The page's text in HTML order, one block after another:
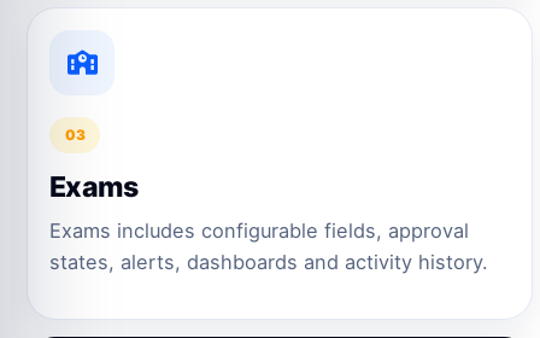
03
Exams
Exams includes configurable fields, approval
states, alerts, dashboards and activity history.